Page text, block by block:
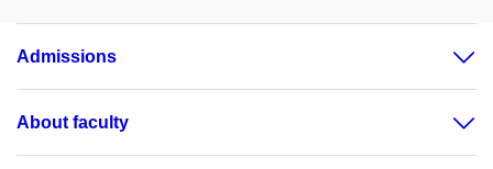
Admissions
About faculty